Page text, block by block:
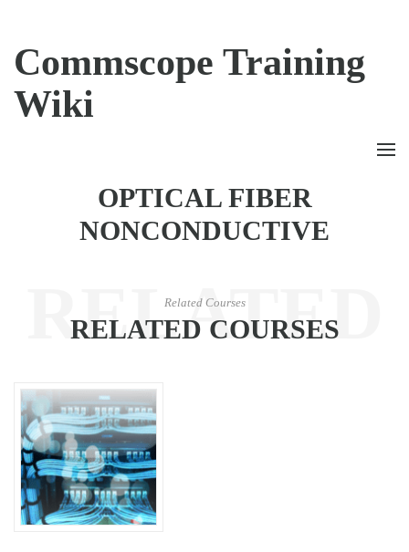
Commscope Training
Wiki
OPTICAL FIBER
NONCONDUCTIVE
RELATED
COURSES
Related Courses
RELATED COURSES